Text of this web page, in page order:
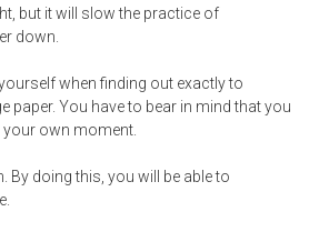
but it will slow the practice of
down.
when finding out exactly to
paper. You have to bear in mind that you
own moment.
By doing this, you will be able to